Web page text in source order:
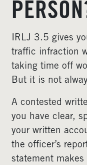
IRLJ 3.5 gives
traffic infraction
taking time off
But it is not
A contested
you have clear,
your written
the officer’s
statement makes